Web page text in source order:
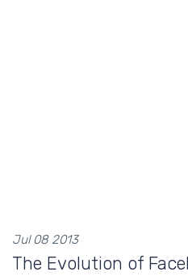
Jul 08 2013
The Evolution of